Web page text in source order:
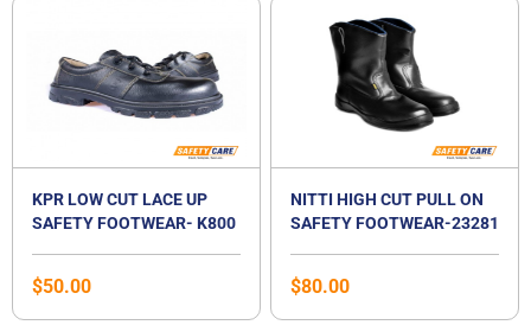
KPR LOW CUT LACE UP
SAFETY FOOTWEAR- K800
$50.00
NITTI HIGH CUT PULL ON
SAFETY FOOTWEAR-23281
$80.00